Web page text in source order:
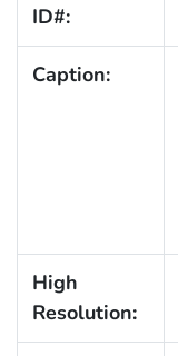
ID#:
Caption:
High
Resolution: